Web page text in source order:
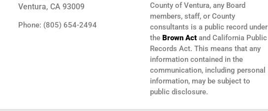
Ventura, CA 93009
Phone: (805) 654-2494
County of Ventura, any Board
members, staff, or County
consultants is a public record under
the Brown Actand California Public
Records Act. This means that any
information contained in the
communication, including personal
information, may be subject to
public disclosure.